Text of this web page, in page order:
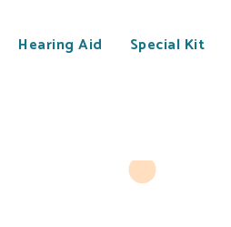
Hearing Aid Special Kit